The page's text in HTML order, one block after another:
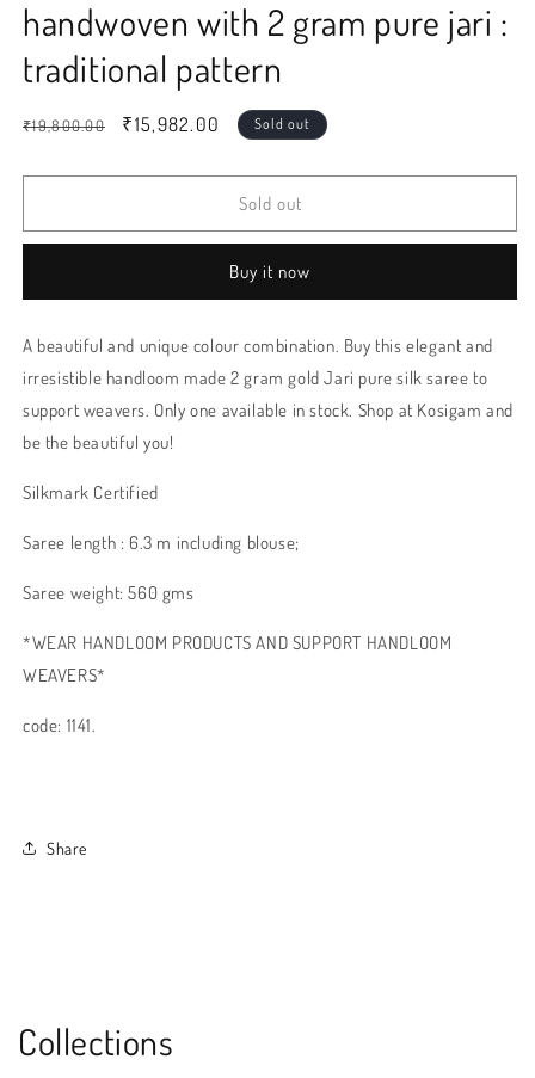
handwoven with 2 gram pure jari :
traditional pattern
Regular
₹19,800.00
Sale
₹15,982.00 Sold out
Sold out
Buy it now
A beautiful and unique colour combination. Buy this elegant and
irresistible handloom made 2 gram gold Jari pure silk saree to
support weavers. Only one available in stock. Shop at Kosigam and
be the beautiful you!
Silkmark Certified
Saree length : 6.3 m including blouse;
Saree weight: 560 gms
*WEAR HANDLOOM PRODUCTS AND SUPPORT HANDLOOM
WEAVERS*
code: 1141.
Share
Collections